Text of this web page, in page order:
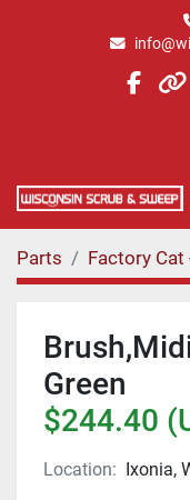
Parts Factory Cat
Green
$244.40
Location: Ixonia,